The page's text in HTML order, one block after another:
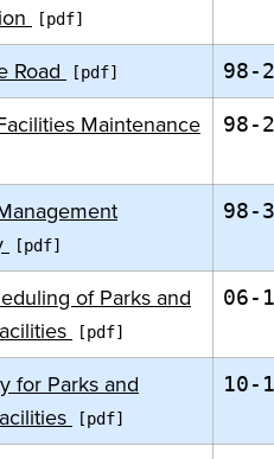
Road 98-
Maintenance 98-
98-
of Parks and
06-1
for Parks and
10-1